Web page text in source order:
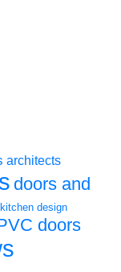
architects
doors and
kitchen design
doors